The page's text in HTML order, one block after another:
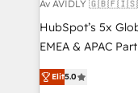
Av AVIDLY
HubSpot’s 5x
EMEA & APAC
experienced and
Partner. 🚀 With 2,750+ HubSpot projects delivered
Elit5.0